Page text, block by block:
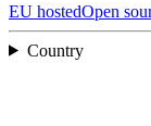
EU hostedOpen
Country